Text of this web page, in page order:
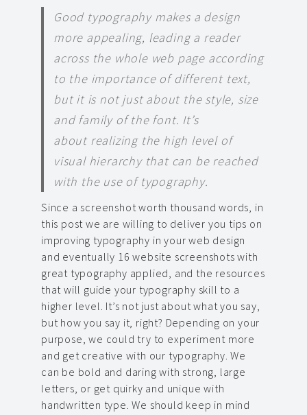
Good typography makes a design
more appealing, leading a reader
across the whole web page according
to the importance of different text,
but it is not just about the style, size
and family of the font. It’s
about realizing the high level of
visual hierarchy that can be reached
with the use of typography.
Since a screenshot worth thousand words, in
this post we are willing to deliver you tips on
improving typography in your web design
and eventually 16 website screenshots with
great typography applied, and the resources
that will guide your typography skill to a
higher level. It’s not just about what you say,
but how you say it, right? Depending on your
purpose, we could try to experiment more
and get creative with our typography. We
can be bold and daring with strong, large
letters, or get quirky and unique with
handwritten type. We should keep in mind